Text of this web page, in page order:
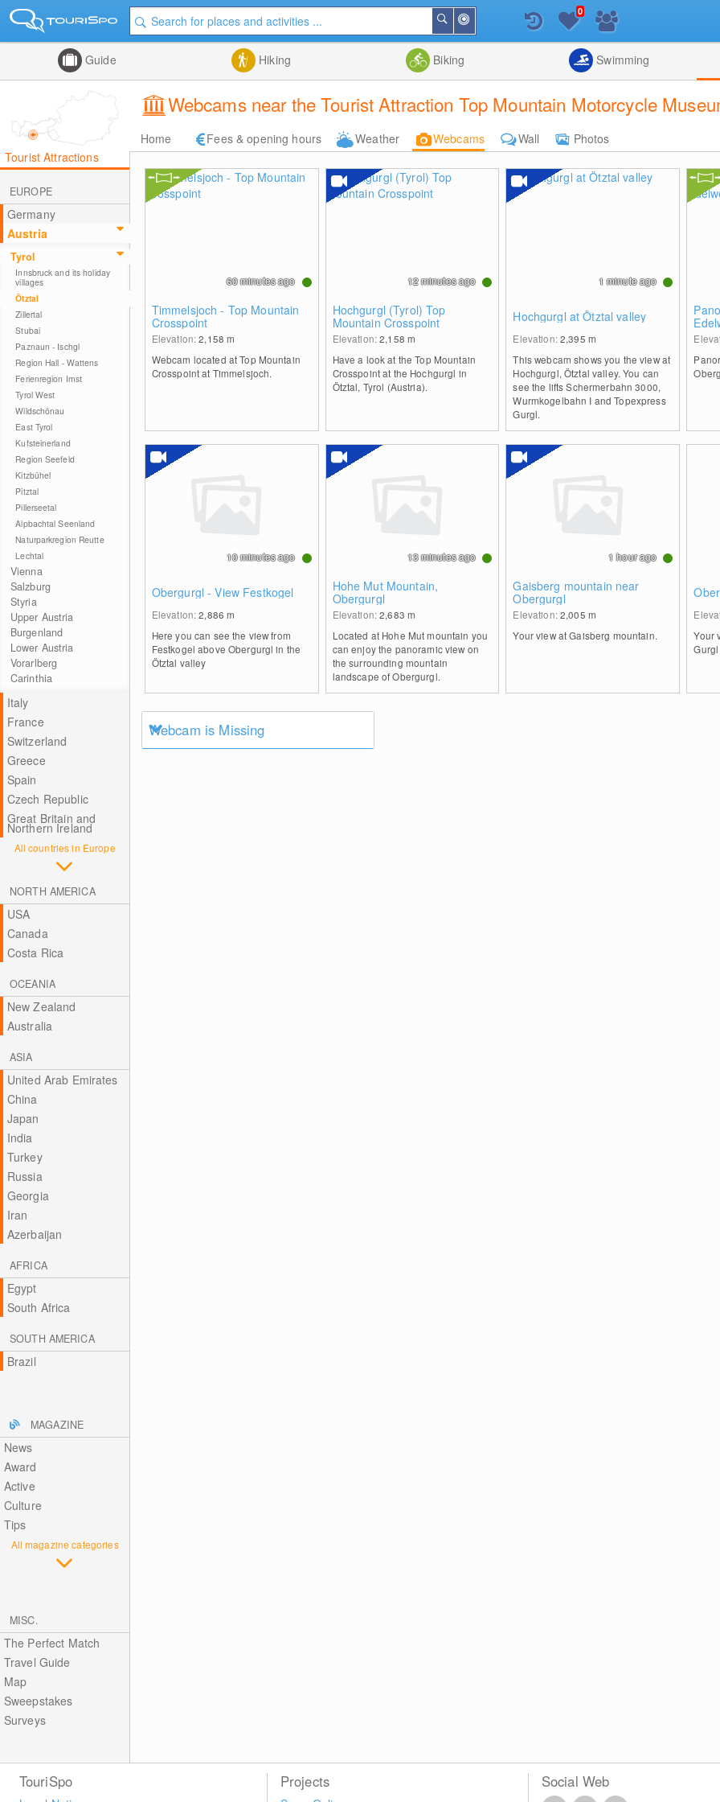
Me
Search
List
0
Guide Hiking Biking Swimming
Webcams near the Tourist Attraction Top Mountain Motorcycle
Home Fees & opening hours Weather Webcams Wall
Photos
Tourist Attractions
EUROPE
Germany
Austria
Tyrol
Innsbruck and its holiday
villages
Ötztal
Zillertal
Stubai
Paznaun - Ischgl
Region Hall - Wattens
Ferienregion Imst
Tyrol West
Wildschönau
East Tyrol
Kufsteinerland
Region Seefeld
Kitzbühel
Pitztal
Pillerseetal
Alpbachtal Seenland
Naturparkregion Reutte
Lechtal
Vienna
Salzburg
Styria
Upper Austria
Burgenland
Lower Austria
Vorarlberg
Carinthia
Italy
France
Switzerland
Greece
Spain
Czech Republic
Great Britain and
Northern Ireland
All countries in Europe
NORTH AMERICA
USA
Canada
Costa Rica
OCEANIA
New Zealand
Australia
ASIA
United Arab Emirates
China
Japan
India
Turkey
Russia
Georgia
Iran
Azerbaijan
AFRICA
Egypt
South Africa
SOUTH AMERICA
Brazil
MAGAZINE
News
Award
Active
Culture
Tips
All magazine categories
MISC.
The Perfect Match
Travel Guide
Map
Sweepstakes
Surveys
Timmelsjoch - Top Mountain
Crosspoint
Elevation:2,158m
Webcam located at Top Mountain
Crosspoint at Timmelsjoch.
60 minutes ago
Hochgurgl (Tyrol) Top
Mountain Crosspoint
Elevation:2,158 m
Have a look at the Top Mountain
Crosspoint at the Hochgurgl in
Ötztal, Tyrol (Austria).
12 minutes ago
Hochgurgl at Ötztal valley
Elevation:2,395 m
This webcam shows you the view at
Hochgurgl, Ötztal valley. You can
see the lifts Schermerbahn 3000,
Wurmkogelbahn I and Topexpress
Gurgl.
1 minute ago
Obergurgl - View Festkogel
Elevation:2,886m
Here you can see the view from
Festkogel above Obergurgl in the
Ötztal valley
10 minutes ago
Hohe Mut Mountain,
Obergurgl
Elevation:2,683 m
Located at Hohe Mut mountain you
can enjoy the panoramic view on
the surrounding mountain
landscape of Obergurgl.
13 minutes ago
Gaisberg mountain near
Obergurgl
Elevation:2,005 m
Your view at Gaisberg mountain.
1 hour ago
Your
Gurgl
Webcam is Missing
TouriSpo Projects Social Web